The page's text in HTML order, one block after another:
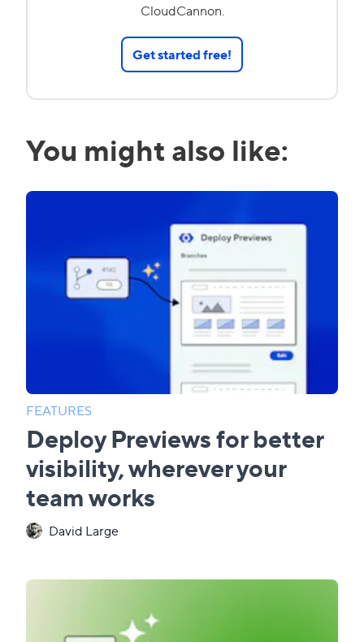
CloudCannon.
Get started free!
You might also like:
FEATURES
Deploy Previews for better
visibility, wherever your
team works
David Large